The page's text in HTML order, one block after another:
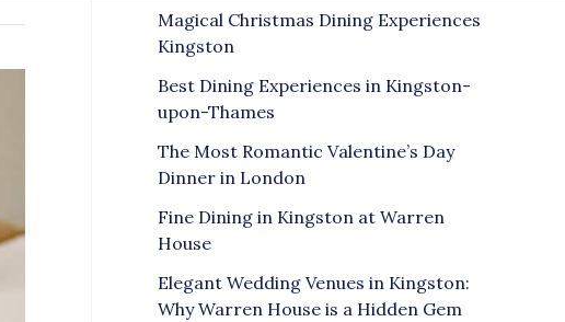
c
f
r
Magical Christmas Dining Experiences
Kingston
Best Dining Experiences in Kingston-
upon-Thames
The Most Romantic Valentine’s Day
Dinner in London
Fine Dining in Kingston at Warren
House
Elegant Wedding Venues in Kingston:
Why Warren House is a Hidden Gem